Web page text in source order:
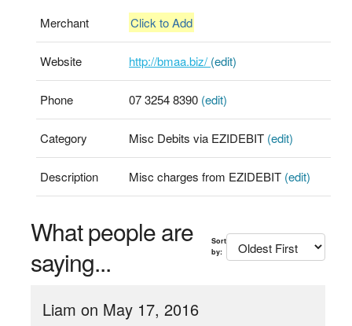
Merchant Click to Add
Website http://bmaa.biz/ (edit)
Phone 07 3254 8390 (edit)
Category Misc Debits via EZIDEBIT (edit)
Description Misc charges from EZIDEBIT (edit)
What people are
saying...
Sort
by:
Liam on May 17, 2016